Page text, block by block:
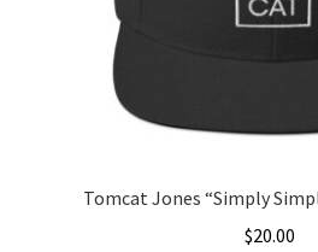
chosen
page
Tomcat Jones “Simply
$20.00